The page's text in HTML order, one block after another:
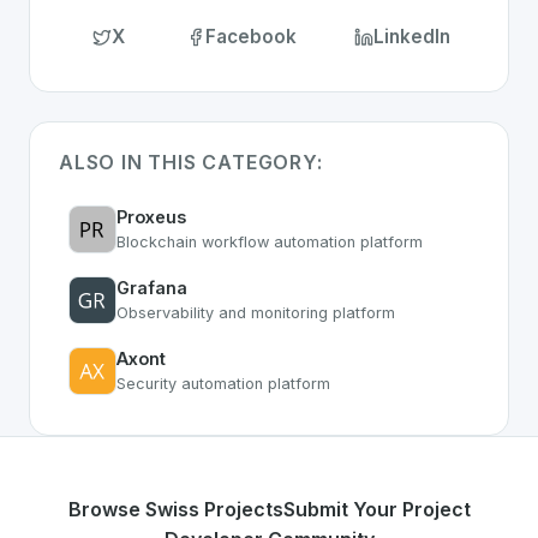
X Facebook LinkedIn
ALSO IN THIS CATEGORY:
Proxeus
Blockchain workflow automation platform
Grafana
Observability and monitoring platform
Axont
Security automation platform
Browse Swiss ProjectsSubmit Your Project